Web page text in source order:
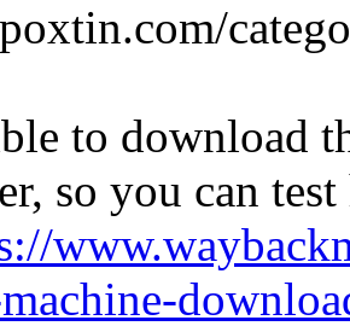
to download
so you can